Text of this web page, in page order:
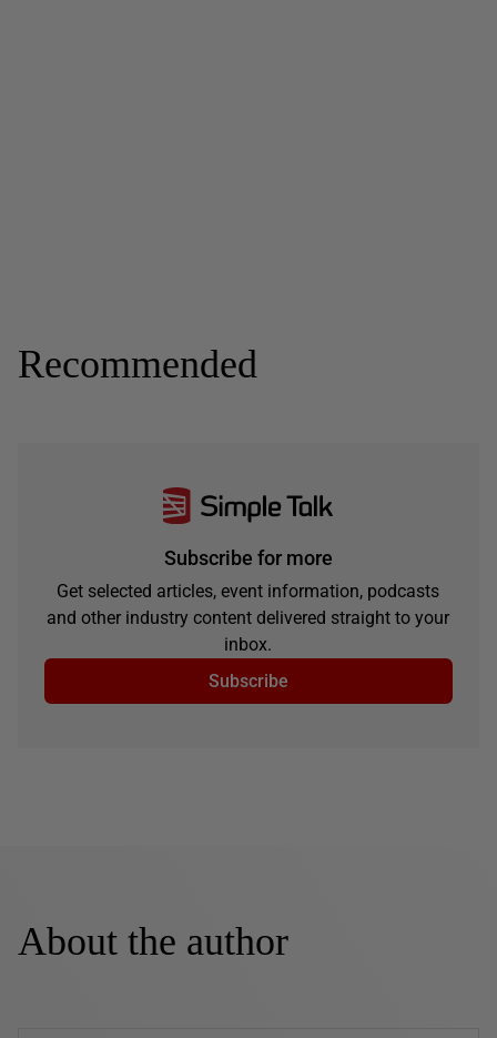
Recommended
Subscribe for more
Get selected articles, event information, podcasts
and other industry content delivered straight to your
inbox.
Subscribe
About the author